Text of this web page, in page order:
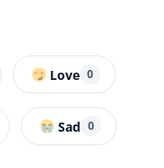
Love 0
Sad 0